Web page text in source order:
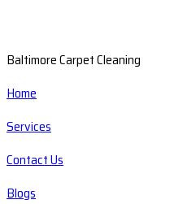
Baltimore Carpet Cleaning
Home
Services
Contact Us
Blogs